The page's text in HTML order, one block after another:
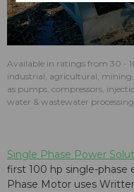
Available in ratings from 30 -
industrial, agricultural,
as pumps, compressors,
water & wastewater
Single Phase Power
first 100 hp single-phase
Phase Motor uses